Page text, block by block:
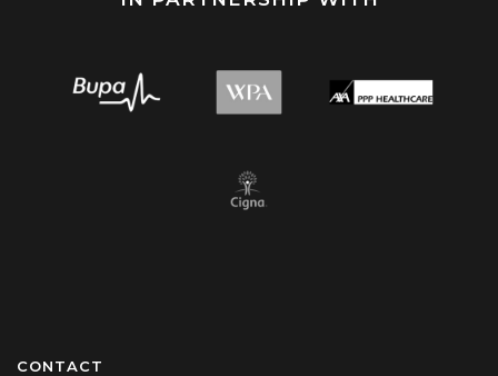
CONTACT